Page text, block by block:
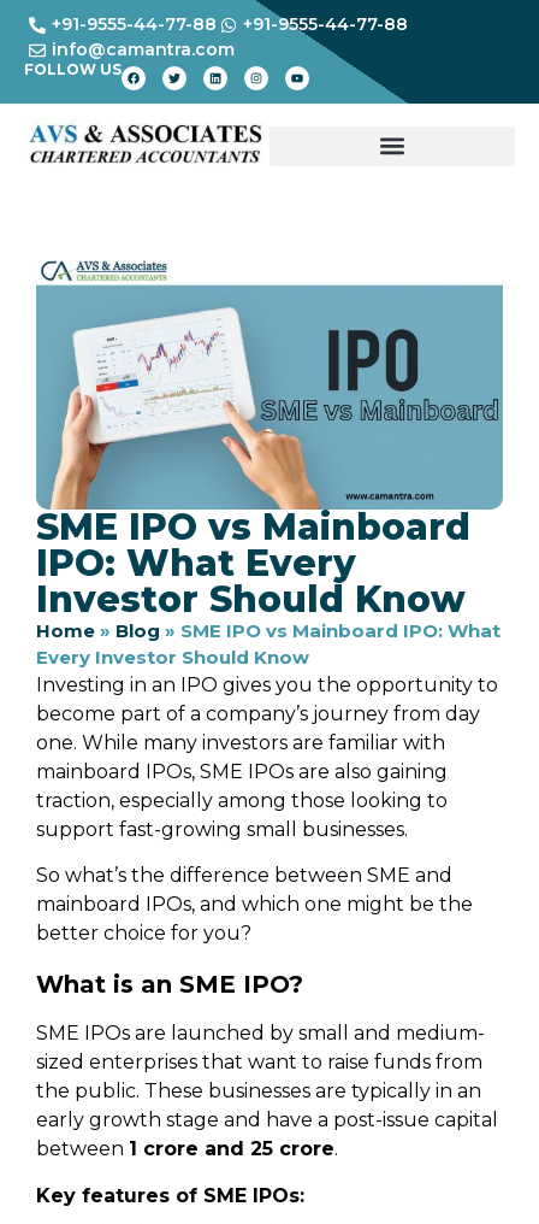
+91-9555-44-77-88
+91-9555-44-77-88
info@camantra.com
FOLLOW US
SME IPO vs Mainboard
IPO: What Every
Investor Should Know
Home » Blog » SME IPO vs Mainboard IPO: What
Every Investor Should Know
Investing in an IPO gives you the opportunity to
become part of a company’s journey from day
one. While many investors are familiar with
mainboard IPOs, SME IPOs are also gaining
traction, especially among those looking to
support fast-growing small businesses.
So what’s the difference between SME and
mainboard IPOs, and which one might be the
better choice for you?
What is an SME IPO?
SME IPOs are launched by small and medium-
sized enterprises that want to raise funds from
the public. These businesses are typically in an
early growth stage and have a post-issue capital
between ₹1 crore and ₹25 crore.
Key features of SME IPOs: